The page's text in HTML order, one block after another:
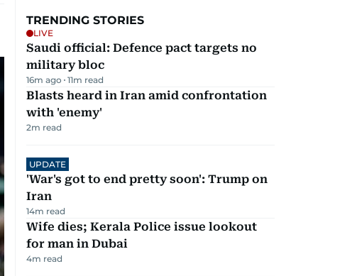
TRENDING STORIES
LIVE
Saudi official: Defence pact targets no
military bloc
16m ago 11m read
Blasts heard in Iran amid confrontation
with 'enemy'
2m read
UPDATE
'War's got to end pretty soon': Trump on
Iran
14m read
Wife dies; Kerala Police issue lookout
for man in Dubai
4m read